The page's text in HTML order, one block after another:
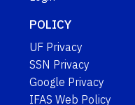
POLICY
UF Privacy
SSN Privacy
Google Privacy
IFAS Web Policy